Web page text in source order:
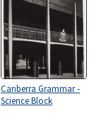
Canberra Grammar -
Science Block